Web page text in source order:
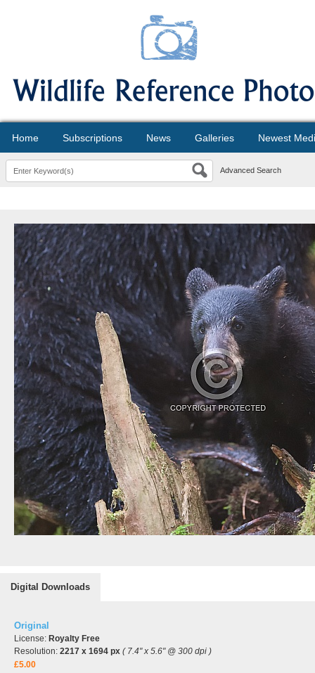
Home Subscriptions News Galleries Newest
Advanced Search
Digital Downloads
Original
License: Royalty Free
Resolution: 2217 x 1694 px ( 7.4" x 5.6" @ 300 dpi )
£5.00